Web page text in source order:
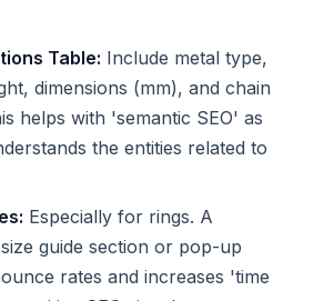
Table: Include metal type,
dimensions (mm), and chain
helps with 'semantic SEO' as
the entities related to
Especially for rings. A
guide section or pop-up
rates and increases 'time